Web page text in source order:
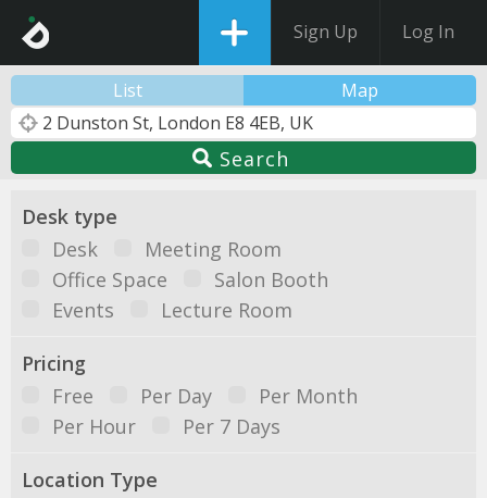
Sign Up Log In
List Map
Search
Desk type
Desk
Meeting Room
Office Space
Salon Booth
Events
Lecture Room
Pricing
Free
Per Day
Per Month
Per Hour
Per 7 Days
Location Type